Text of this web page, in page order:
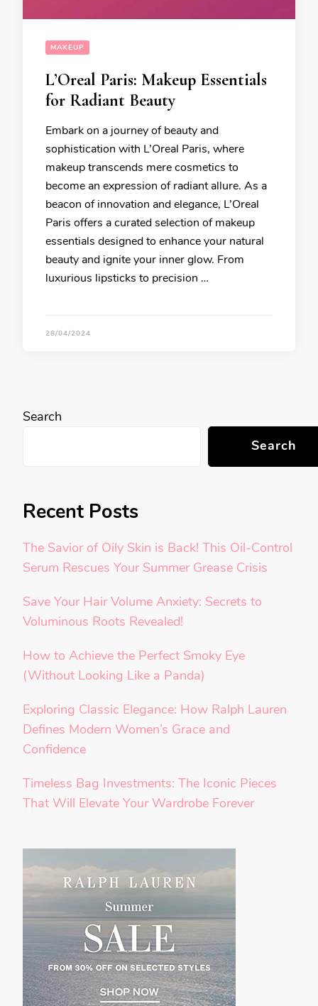
MAKEUP
L’Oreal Paris: Makeup Essentials
for Radiant Beauty
Embark on a journey of beauty and
sophistication with L’Oreal Paris, where
makeup transcends mere cosmetics to
become an expression of radiant allure. As a
beacon of innovation and elegance, L’Oreal
Paris offers a curated selection of makeup
essentials designed to enhance your natural
beauty and ignite your inner glow. From
luxurious lipsticks to precision …
28/04/2024
Search
Search
Recent Posts
The Savior of Oily Skin is Back! This Oil-Control
Serum Rescues Your Summer Grease Crisis
Save Your Hair Volume Anxiety: Secrets to
Voluminous Roots Revealed!
How to Achieve the Perfect Smoky Eye
(Without Looking Like a Panda)
Exploring Classic Elegance: How Ralph Lauren
Defines Modern Women’s Grace and
Confidence
Timeless Bag Investments: The Iconic Pieces
That Will Elevate Your Wardrobe Forever